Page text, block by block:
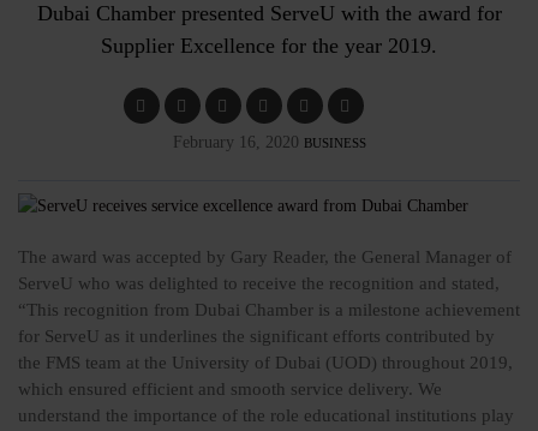
Dubai Chamber presented ServeU with the award for
Supplier Excellence for the year 2019.
February 16, 2020 BUSINESS
The award was accepted by Gary Reader, the General Manager of
ServeU who was delighted to receive the recognition and stated,
“This recognition from Dubai Chamber is a milestone achievement
for ServeU as it underlines the significant efforts contributed by
the FMS team at the University of Dubai (UOD) throughout 2019,
which ensured efficient and smooth service delivery. We
understand the importance of the role educational institutions play